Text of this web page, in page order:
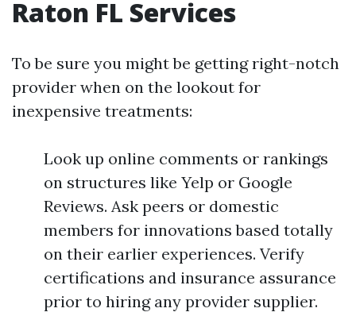
Raton FL Services
To be sure you might be getting right-notch
provider when on the lookout for
inexpensive treatments:
Look up online comments or rankings
on structures like Yelp or Google
Reviews. Ask peers or domestic
members for innovations based totally
on their earlier experiences. Verify
certifications and insurance assurance
prior to hiring any provider supplier.